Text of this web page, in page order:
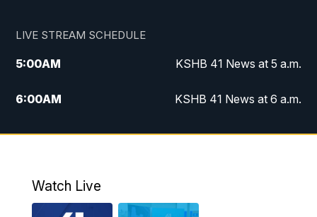
LIVE STREAM SCHEDULE
5:00AM KSHB 41 News at 5 a.m.
6:00AM KSHB 41 News at 6 a.m.
7:00AM
KSHB 41 News Today on 38 the
8:00AM
Replay: KSHB 41 News at 7 a.m. on 38
Watch Live